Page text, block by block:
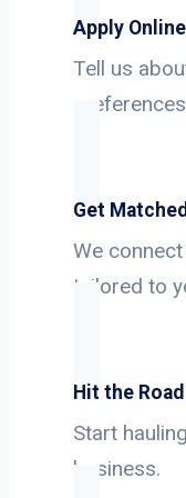
Apply Online
Tell us
Get Matched
We
tailored to
Hit the Road
Start
business.